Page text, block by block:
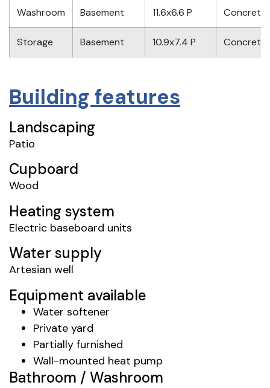
Washroom Basement 11.6x6.6 P Concrete
Storage Basement 10.9x7.4 P Concrete
Building features
Landscaping
Patio
Cupboard
Wood
Heating system
Electric baseboard units
Water supply
Artesian well
Equipment available
Water softener
Private yard
Partially furnished
Wall-mounted heat pump
Bathroom / Washroom